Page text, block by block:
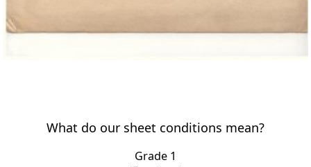
What do our sheet conditions mean?
Grade 1